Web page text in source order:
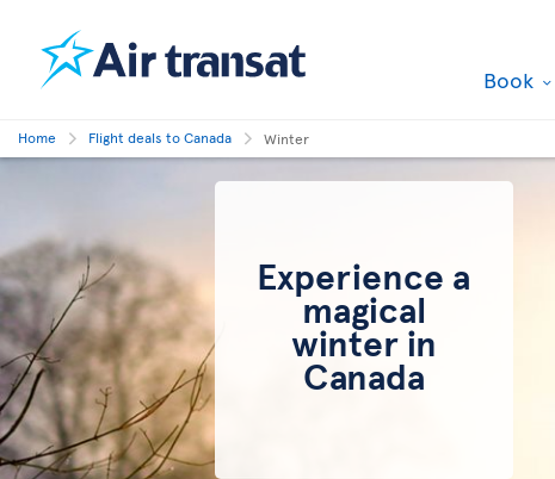
Book
Home Flight deals to Canada Winter
Experience a
magical
winter in
Canada